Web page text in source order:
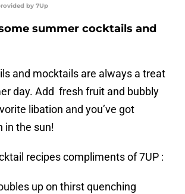
by 7Up
summer cocktails and
and mocktails are always a treat
day. Add fresh fruit and bubbly
libation and you’ve got
in the sun!
recipes compliments of 7UP :
up on thirst quenching